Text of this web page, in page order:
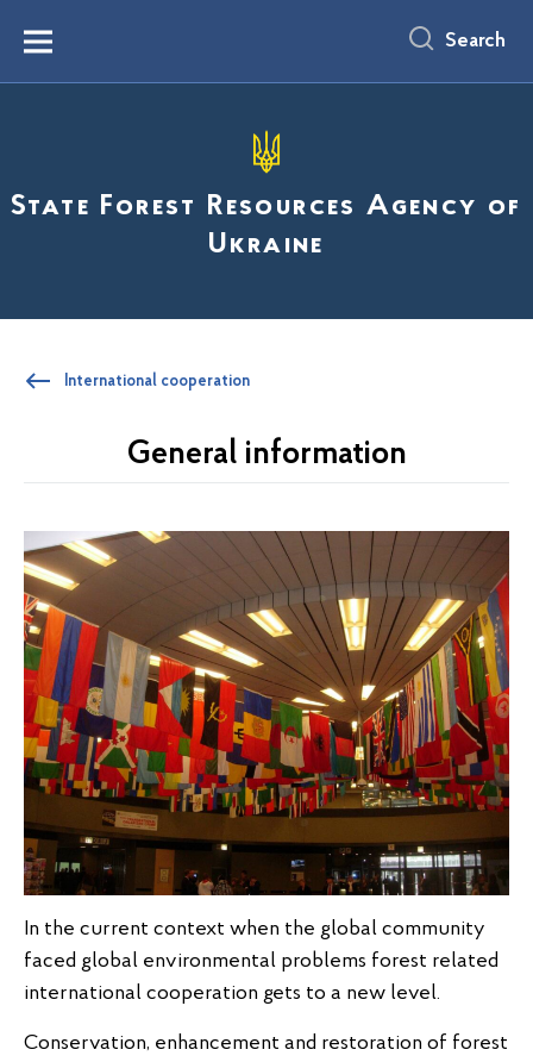
content
Menu Search
State Forest Resources Agency of
Ukraine
International cooperation
General information
In the current context when the global community
faced global environmental problems forest related
international cooperation gets to a new level.
Conservation, enhancement and restoration of forest